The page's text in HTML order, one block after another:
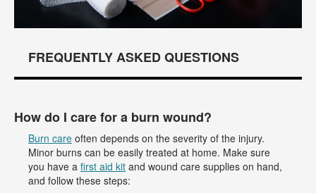
FREQUENTLY ASKED QUESTIONS
How do I care for a burn wound?
Burn care often depends on the severity of the injury.
Minor burns can be easily treated at home. Make sure
you have a first aid kit and wound care supplies on hand,
and follow these steps: